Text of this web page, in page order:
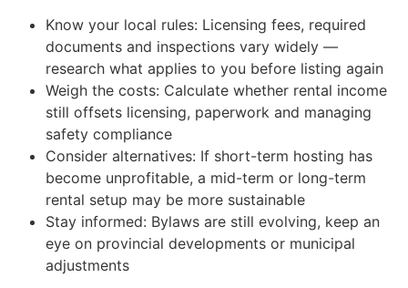
Know your local rules: Licensing fees, required
documents and inspections vary widely —
research what applies to you before listing again
Weigh the costs: Calculate whether rental income
still offsets licensing, paperwork and managing
safety compliance
Consider alternatives: If short-term hosting has
become unprofitable, a mid-term or long-term
rental setup may be more sustainable
Stay informed: Bylaws are still evolving, keep an
eye on provincial developments or municipal
adjustments